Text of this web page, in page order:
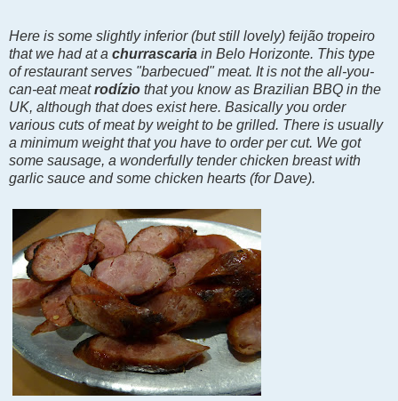
Here is some slightly inferior (but still lovely) feijão tropeiro
that we had at a churrascaria in Belo Horizonte. This type
of restaurant serves "barbecued" meat. It is not the all-you-
can-eat meatrodízio that you know as Brazilian BBQ in the
UK, although that does exist here. Basically you order
various cuts of meat by weight to be grilled. There is usually
a minimum weight that you have to order per cut. We got
some sausage, a wonderfully tender chicken breast with
garlic sauce and some chicken hearts (for Dave).